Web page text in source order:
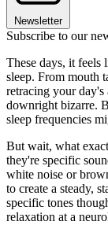
Newsletter
Subscribe to our
These days, it feels
sleep. From mouth
retracing your day's
downright bizarre.
sleep frequencies
But wait, what
they're specific
white noise or
to create a steady,
specific tones
relaxation at a